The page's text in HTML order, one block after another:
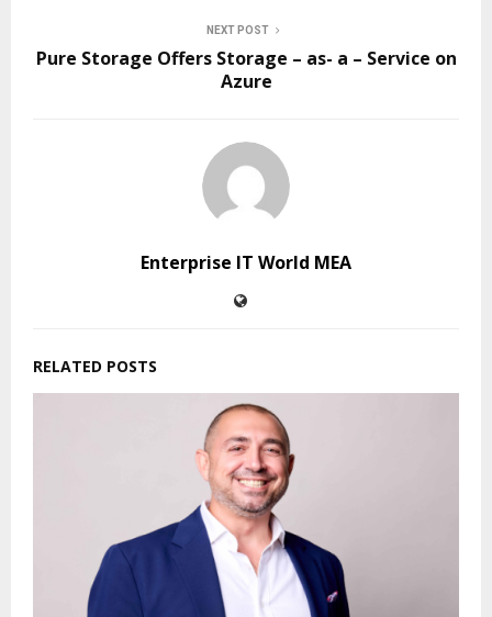
NEXT POST
Pure Storage Offers Storage – as- a – Service on
Azure
Enterprise IT World MEA
RELATED POSTS